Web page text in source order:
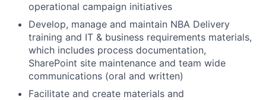
operational campaign initiatives
Develop, manage and maintain NBA Delivery
training and IT & business requirements materials,
which includes process documentation,
SharePoint site maintenance and team wide
communications (oral and written)
Facilitate and create materials and